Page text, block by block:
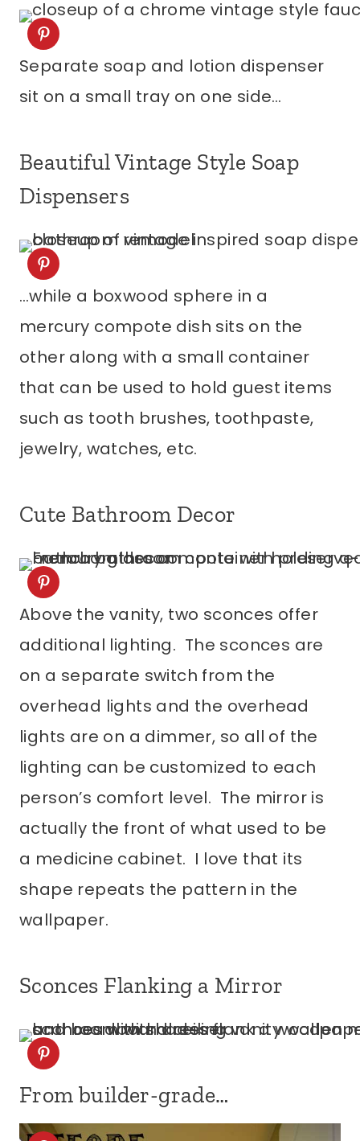
Separate soap and lotion dispenser
sit on a small tray on one side…
Beautiful Vintage Style Soap
Dispensers
…while a boxwood sphere in a
mercury compote dish sits on the
other along with a small container
that can be used to hold guest items
such as tooth brushes, toothpaste,
jewelry, watches, etc.
Cute Bathroom Decor
Above the vanity, two sconces offer
additional lighting. The sconces are
on a separate switch from the
overhead lights and the overhead
lights are on a dimmer, so all of the
lighting can be customized to each
person’s comfort level. The mirror is
actually the front of what used to be
a medicine cabinet. I love that its
shape repeats the pattern in the
wallpaper.
Sconces Flanking a Mirror
From builder-grade…